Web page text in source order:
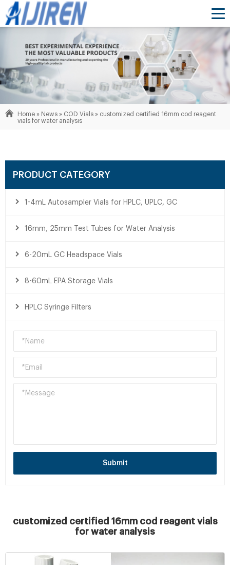
Home » News » COD Vials » customized certified 16mm cod reagent
vials for water analysis
PRODUCT CATEGORY
1-4mL Autosampler Vials for HPLC, UPLC, GC
16mm, 25mm Test Tubes for Water Analysis
6-20mL GC Headspace Vials
8-60mL EPA Storage Vials
HPLC Syringe Filters
Submit
customized certified 16mm cod reagent vials
for water analysis